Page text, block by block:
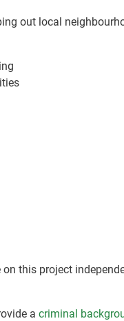
out local
this project
a criminal